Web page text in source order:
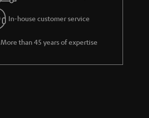
In-house customer service
More than 45 years of expertise